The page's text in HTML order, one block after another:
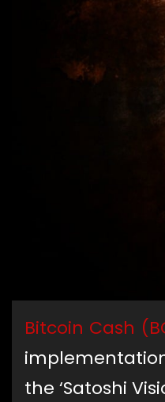
Bitcoin Cash
the ‘Satoshi